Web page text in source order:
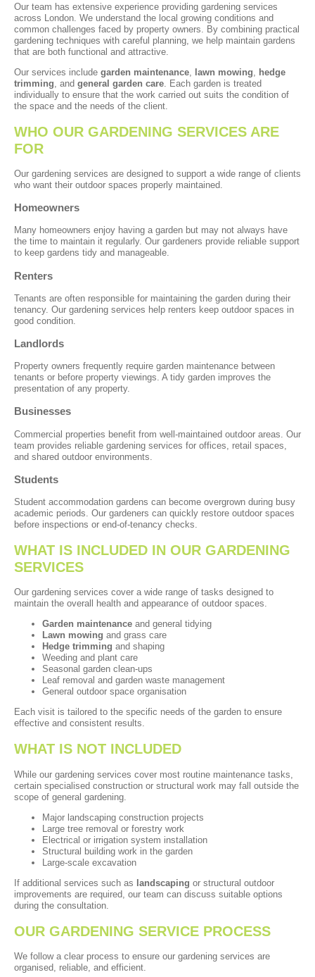
Our team has extensive experience providing gardening services
across London. We understand the local growing conditions and
common challenges faced by property owners. By combining practical
gardening techniques with careful planning, we help maintain gardens
that are both functional and attractive.
Our services include garden maintenance lawn mowing
hedge
trimming , and general garden care . Each garden is treated
individually to ensure that the work carried out suits the condition of
the space and the needs of the client.
WHO OUR GARDENING SERVICES ARE
FOR
Our gardening services are designed to support a wide range of clients
who want their outdoor spaces properly maintained.
Homeowners
Many homeowners enjoy having a garden but may not always have
the time to maintain it regularly. Our gardeners provide reliable support
to keep gardens tidy and manageable.
Renters
Tenants are often responsible for maintaining the garden during their
tenancy. Our gardening services help renters keep outdoor spaces in
good condition.
Landlords
Property owners frequently require garden maintenance between
tenants or before property viewings. A tidy garden improves the
presentation of any property.
Businesses
Commercial properties benefit from well-maintained outdoor areas. Our
team provides reliable gardening services for offices, retail spaces,
and shared outdoor environments.
Students
Student accommodation gardens can become overgrown during busy
academic periods. Our gardeners can quickly restore outdoor spaces
before inspections or end-of-tenancy checks.
WHAT IS INCLUDED IN OUR GARDENING
SERVICES
Our gardening services cover a wide range of tasks designed to
maintain the overall health and appearance of outdoor spaces.
Garden maintenance and general tidying
Lawn mowing and grass care
Hedge trimming and shaping
Weeding and plant care
Seasonal garden clean-ups
Leaf removal and garden waste management
General outdoor space organisation
Each visit is tailored to the specific needs of the garden to ensure
effective and consistent results.
WHAT IS NOT INCLUDED
While our gardening services cover most routine maintenance tasks,
certain specialised construction or structural work may fall outside the
scope of general gardening.
Major landscaping construction projects
Large tree removal or forestry work
Electrical or irrigation system installation
Structural building work in the garden
Large-scale excavation
If additional services such as landscaping or structural outdoor
improvements are required, our team can discuss suitable options
during the consultation.
OUR GARDENING SERVICE PROCESS
We follow a clear process to ensure our gardening services are
organised, reliable, and efficient.